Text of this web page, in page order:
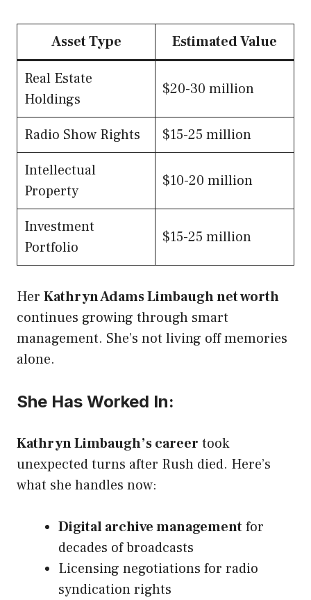
Asset Type Estimated Value
Real Estate
Holdings
$20-30 million
Radio Show Rights
$15-25 million
Intellectual
Property
$10-20 million
Investment
Portfolio
$15-25 million
Her Kathryn Adams Limbaugh net worth
continues growing through smart
management. She’s not living off memories
alone.
She Has Worked In:
Kathryn Limbaugh’s career took
unexpected turns after Rush died. Here’s
what she handles now:
Digital archive managementfor
decades of broadcasts
Licensing negotiations for radio
syndication rights